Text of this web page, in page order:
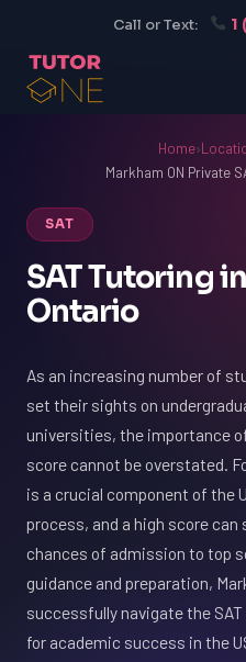
Call or Text: 1
Home›
Markham ON Private
SAT
SAT Tutoring
Ontario
As an increasing number of
set their sights on
universities, the importance
score cannot be overstated.
is a crucial component of the
process, and a high score
chances of admission to top
guidance and preparation,
successfully navigate the
for academic success in the